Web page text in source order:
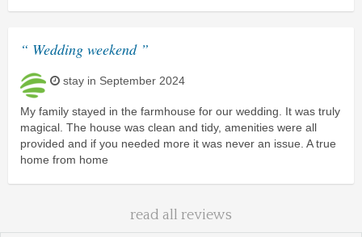
“ Wedding weekend ”
stay in September 2024
My family stayed in the farmhouse for our wedding. It was truly
magical. The house was clean and tidy, amenities were all
provided and if you needed more it was never an issue. A true
home from home
read all reviews